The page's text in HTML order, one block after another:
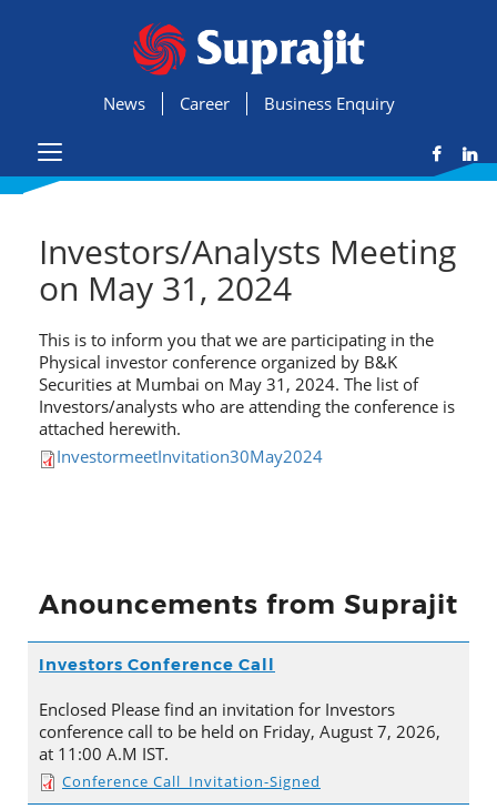
Business Enquiry
Career
News
Investors/Analysts Meeting
on May 31, 2024
This is to inform you that we are participating in the
Physical investor conference organized by B&K
Securities at Mumbai on May 31, 2024. The list of
Investors/analysts who are attending the conference is
attached herewith.
InvestormeetInvitation30May2024
Anouncements from Suprajit
Investors Conference Call
Enclosed Please find an invitation for Investors
conference call to be held on Friday, August 7, 2026,
at 11:00 A.M IST.
Conference Call_Invitation-Signed